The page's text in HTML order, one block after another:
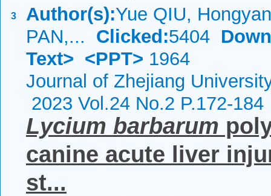
3 Author(s):Yue QIU,
PAN,... Clicked:5404
Text> <PPT> 1964
Journal of Zhejiang
2023 Vol.24 No.2 P.172-184
Lycium barbarum
canine acute liver
st...